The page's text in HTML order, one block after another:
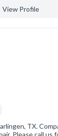
View Profile
TX.
Please call us